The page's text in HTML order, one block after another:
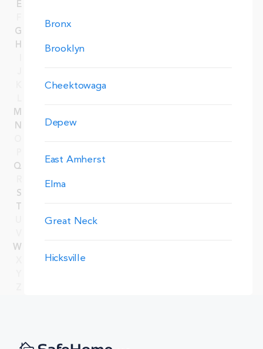
E
G
H
M
N
Q
S
T
W
Bronx
Brooklyn
Cheektowaga
Depew
East Amherst
Elma
Great Neck
Hicksville